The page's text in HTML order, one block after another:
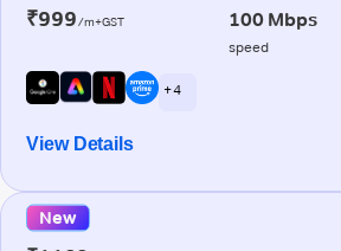
₹999/m+GST 100 Mbps
speed
+ 4
View Details
New